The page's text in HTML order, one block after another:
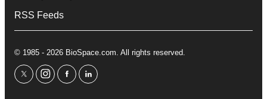
RSS Feeds
© 1985 - 2026 BioSpace.com. All rights reserved.
twitterinstagram
facebooklinkedin